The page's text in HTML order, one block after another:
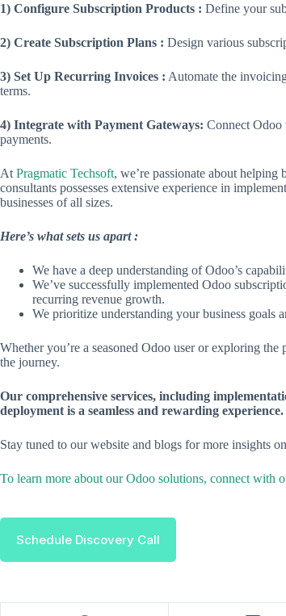
1) Configure Subscription Products : Define your
2) Create Subscription Plans : Design various
3) Set Up Recurring Invoices : Automate the
terms.
4) Integrate with Payment Gateways: Connect Odoo
payments.
At Pragmatic Techsoft, we’re passionate about
consultants possesses extensive experience in
businesses of all sizes.
Here’s what sets us apart :
We have a deep understanding of Odoo’s
We’ve successfully implemented Odoo
recurring revenue growth.
We prioritize understanding your business
Whether you’re a seasoned Odoo user or exploring
the journey.
Our comprehensive services, including
deployment is a seamless and rewarding experience.
Stay tuned to our website and blogs for more insights
To learn more about our Odoo solutions, connect with
Schedule Discovery Call